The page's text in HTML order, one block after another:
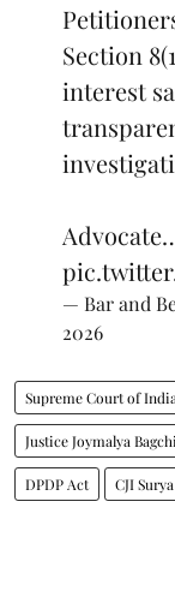
Section
interest
— Bar and
2026
Supreme Court of India
Justice Joymalya Bagchi
DPDP Act CJI